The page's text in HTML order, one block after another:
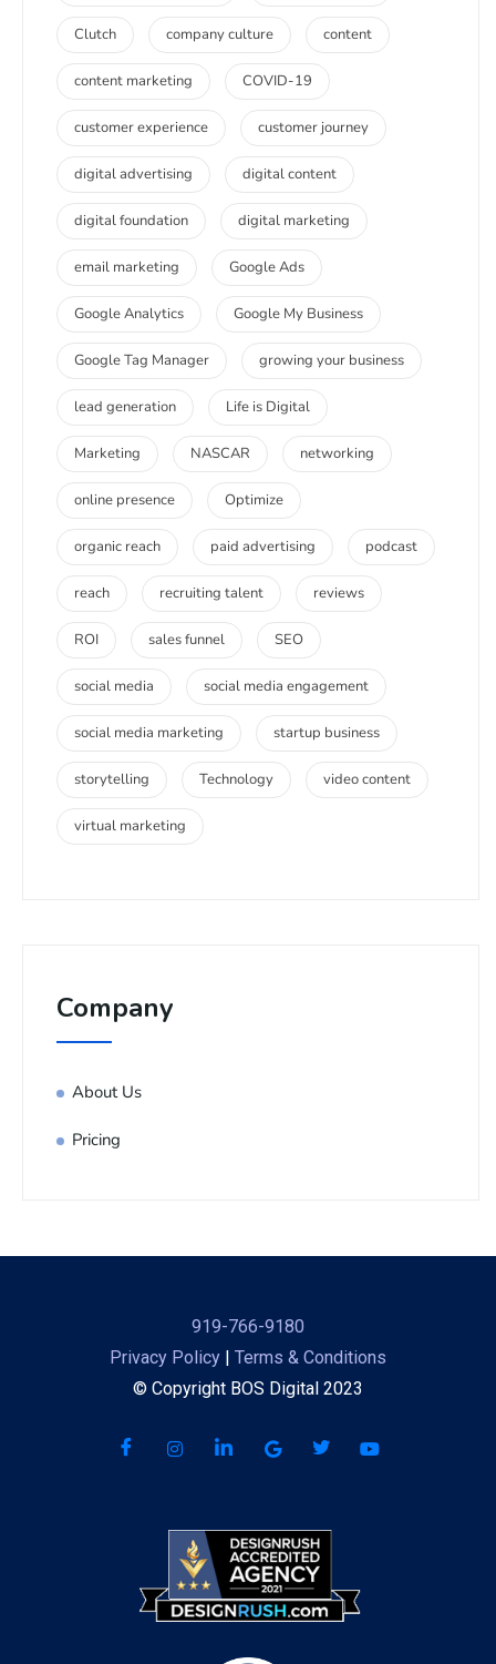
Clutch company culture content
content marketing COVID-19
customer experience customer journey
digital advertising digital content
digital foundation digital marketing
email marketing Google Ads
Google Analytics Google My Business
Google Tag Manager growing your business
lead generation Life is Digital
Marketing NASCAR networking
online presence Optimize
organic reach paid advertising podcast
reach recruiting talent reviews
ROI sales funnel SEO
social media social media engagement
social media marketing startup business
storytelling Technology video content
virtual marketing
Company
About Us
Pricing
919-766-9180
Privacy Policy | Terms & Conditions
© Copyright BOS Digital 2023